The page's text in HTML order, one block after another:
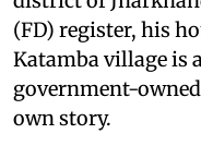
Chaibasa, the
district of
(FD) register, his
Katamba village is
government-owned